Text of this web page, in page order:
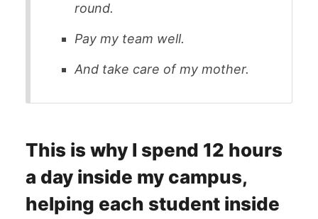
round.
Pay my team well.
And take care of my mother.
This is why I spend 12 hours
a day inside my campus,
helping each student inside